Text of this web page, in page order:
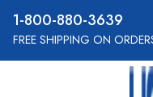
800-880-3639
FREE SHIPPING ON